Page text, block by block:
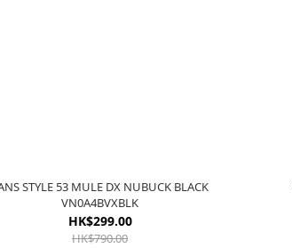
STYLE 53 MULE DX NUBUCK BLACK
VN0A4BVXBLK
HK$299.00
HK$790.00